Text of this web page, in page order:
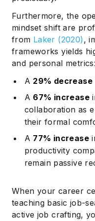
Furthermore, the
mindset shift are
from Laker (2020) ,
frameworks yields
and personal metrics:
A 29% decrease
A 67% increase
collaboration as
their formal
A 77% increase
productivity
remain passive
When your career
teaching basic job-
active job crafting,